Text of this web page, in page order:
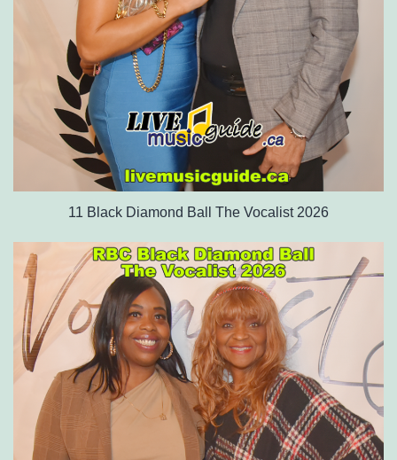
11 Black Diamond Ball The Vocalist 2026